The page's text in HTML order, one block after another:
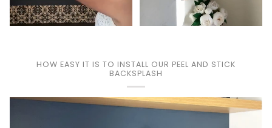
HOW EASY IT IS TO INSTALL OUR PEEL AND STICK
BACKSPLASH